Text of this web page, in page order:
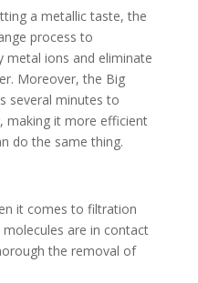
a metallic taste, the
process to
metal ions and eliminate
Moreover, the Big
several minutes to
making it more efficient
do the same thing.
it comes to filtration
are in contact
the removal of